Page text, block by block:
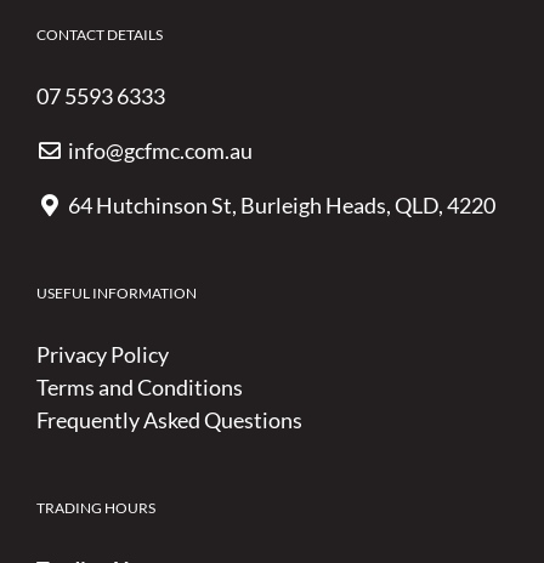
CONTACT DETAILS
07 5593 6333
info@gcfmc.com.au
64 Hutchinson St, Burleigh Heads, QLD, 4220
USEFUL INFORMATION
Privacy Policy
Terms and Conditions
Frequently Asked Questions
TRADING HOURS